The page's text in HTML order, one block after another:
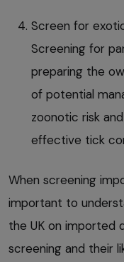
Screen for
Screening for
preparing the
of potential
zoonotic risk
effective tick
When screening
important to
the UK on imported
screening and their